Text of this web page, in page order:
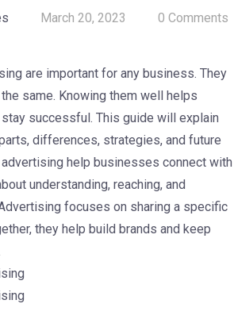
March 20, 2023 0 Comments
are important for any business. They
same. Knowing them well helps
successful. This guide will explain
differences, strategies, and future
help businesses connect with
understanding, reaching, and
focuses on sharing a specific
they help build brands and keep